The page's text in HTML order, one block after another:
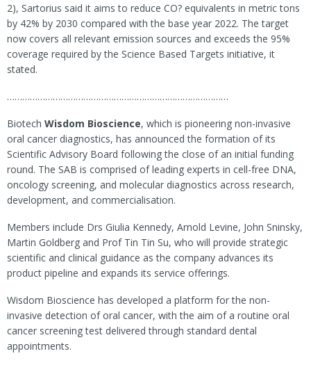
2), Sartorius said it aims to reduce CO? equivalents in metric tons
by 42% by 2030 compared with the base year 2022. The target
now covers all relevant emission sources and exceeds the 95%
coverage required by the Science Based Targets initiative, it
stated.
……………………………………………………………………………
Biotech Wisdom Bioscience, which is pioneering non-invasive
oral cancer diagnostics, has announced the formation of its
Scientific Advisory Board following the close of an initial funding
round. The SAB is comprised of leading experts in cell-free DNA,
oncology screening, and molecular diagnostics across research,
development, and commercialisation.
Members include Drs Giulia Kennedy, Arnold Levine, John Sninsky,
Martin Goldberg and Prof Tin Tin Su, who will provide strategic
scientific and clinical guidance as the company advances its
product pipeline and expands its service offerings.
Wisdom Bioscience has developed a platform for the non-
invasive detection of oral cancer, with the aim of a routine oral
cancer screening test delivered through standard dental
appointments.